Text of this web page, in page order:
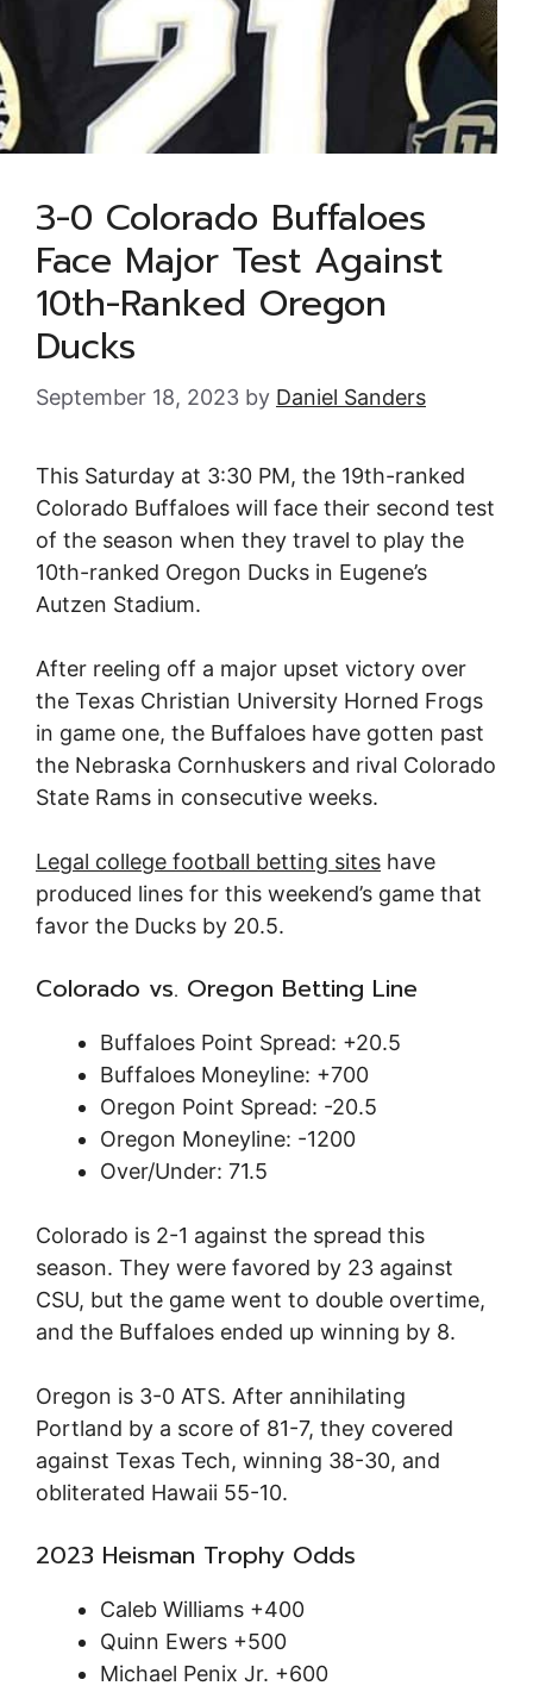
3-0 Colorado Buffaloes
Face Major Test Against
10th-Ranked Oregon
Ducks
September 18, 2023 by Daniel Sanders
This Saturday at 3:30 PM, the 19th-ranked
Colorado Buffaloes will face their second test
of the season when they travel to play the
10th-ranked Oregon Ducks in Eugene’s
Autzen Stadium.
After reeling off a major upset victory over
the Texas Christian University Horned Frogs
in game one, the Buffaloes have gotten past
the Nebraska Cornhuskers and rival Colorado
State Rams in consecutive weeks.
Legal college football betting sites have
produced lines for this weekend’s game that
favor the Ducks by 20.5.
Colorado vs. Oregon Betting Line
Buffaloes Point Spread: +20.5
Buffaloes Moneyline: +700
Oregon Point Spread: -20.5
Oregon Moneyline: -1200
Over/Under: 71.5
Colorado is 2-1 against the spread this
season. They were favored by 23 against
CSU, but the game went to double overtime,
and the Buffaloes ended up winning by 8.
Oregon is 3-0 ATS. After annihilating
Portland by a score of 81-7, they covered
against Texas Tech, winning 38-30, and
obliterated Hawaii 55-10.
2023 Heisman Trophy Odds
Caleb Williams +400
Quinn Ewers +500
Michael Penix Jr. +600